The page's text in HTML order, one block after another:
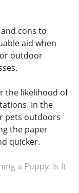
cons to
aid when
outdoor
the likelihood of
In the
pets outdoors
the paper
quicker.
a Puppy: Is It